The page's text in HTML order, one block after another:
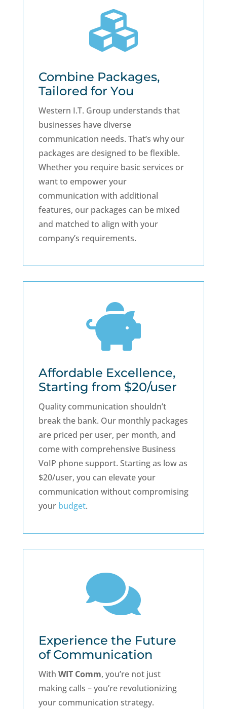

Combine Packages,
Tailored for You
Western I.T. Group understands that
businesses have diverse
communication needs. That’s why our
packages are designed to be flexible.
Whether you require basic services or
want to empower your
communication with additional
features, our packages can be mixed
and matched to align with your
company’s requirements.

Affordable Excellence,
Starting from $20/user
Quality communication shouldn’t
break the bank. Our monthly packages
are priced per user, per month, and
come with comprehensive Business
VoIP phone support. Starting as low as
$20/user, you can elevate your
communication without compromising
your budget.

Experience the Future
of Communication
With WIT Comm, you’re not just
making calls – you’re revolutionizing
your communication strategy.